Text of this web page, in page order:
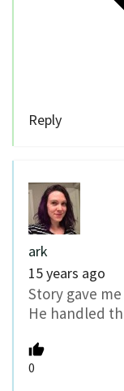
Reply
ark
15 years ago
Story gave
He handled
0